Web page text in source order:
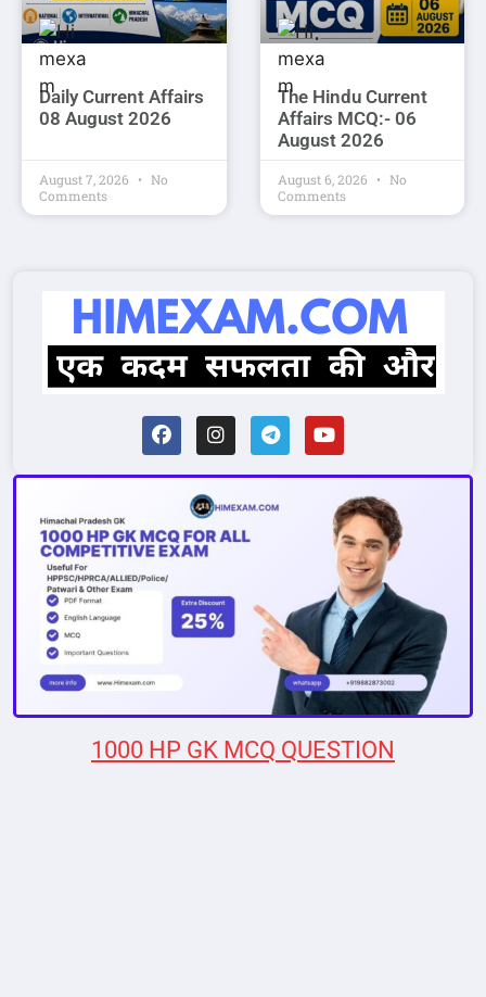
Daily Current Affairs
08 August 2026
August 7, 2026
No
Comments
The Hindu Current
Affairs MCQ:- 06
August 2026
August 6, 2026
No
Comments
1000 HP GK MCQ QUESTION